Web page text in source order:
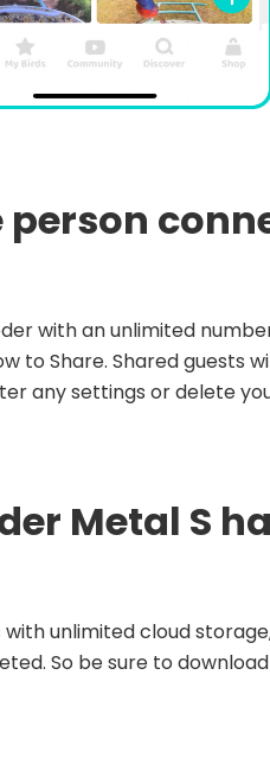
with an unlimited
to Share. Shared guests
any settings or delete
Metal S
unlimited cloud
So be sure to